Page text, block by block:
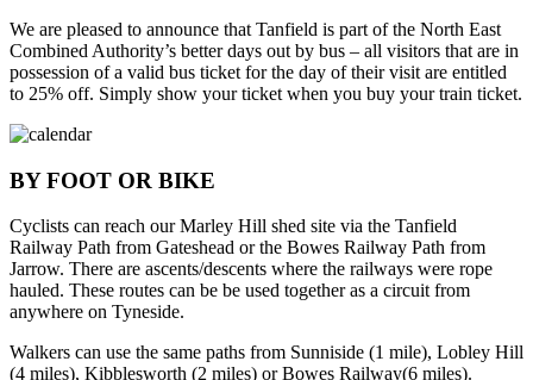
We are pleased to announce that Tanfield is part of the North East
Combined Authority’s better days out by bus – all visitors that are in
possession of a valid bus ticket for the day of their visit are entitled
to 25% off. Simply show your ticket when you buy your train ticket.
BY FOOT OR BIKE
Cyclists can reach our Marley Hill shed site via the Tanfield
Railway Path from Gateshead or the Bowes Railway Path from
Jarrow. There are ascents/descents where the railways were rope
hauled. These routes can be be used together as a circuit from
anywhere on Tyneside.
Walkers can use the same paths from Sunniside (1 mile), Lobley Hill
(4 miles), Kibblesworth (2 miles) or Bowes Railway(6 miles).